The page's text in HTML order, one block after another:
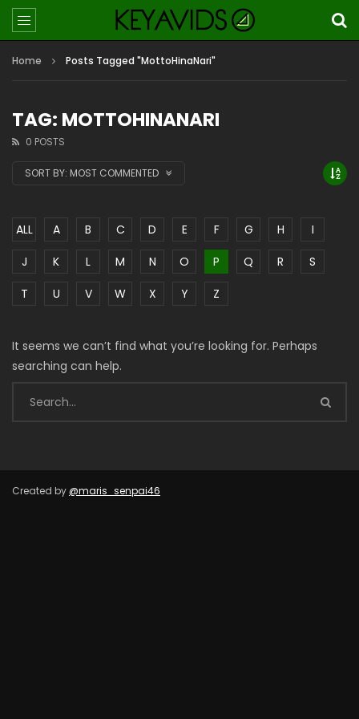
Home Posts Tagged "MottoHinaNari"
TAG: MOTTOHINANARI
0 POSTS
SORT BY: MOST COMMENTED
ALL A B C D E F G H
I
J
K L M N O P Q R
S
T
U V W X Y Z
It seems we can’t find what you’re looking for. Perhaps
searching can help.
Created by @maris_senpai46